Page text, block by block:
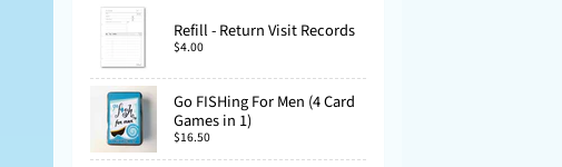
Refill - Return Visit Records
$4.00
Go FISHing For Men (4 Card
Games in 1)
$16.50